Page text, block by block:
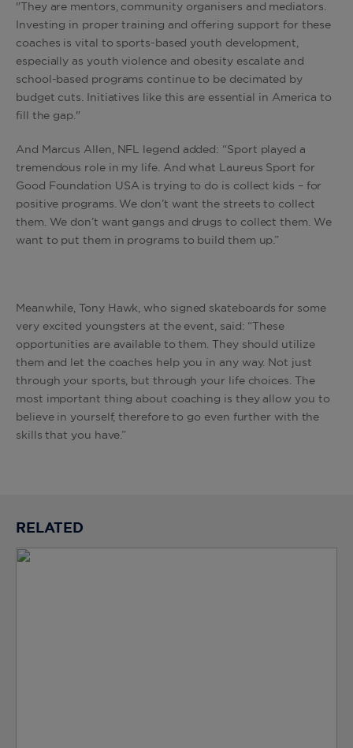
"They are mentors, community organisers and mediators.
Investing in proper training and offering support for these
coaches is vital to sports-based youth development,
especially as youth violence and obesity escalate and
school-based programs continue to be decimated by
budget cuts. Initiatives like this are essential in America to
fill the gap."
And Marcus Allen, NFL legend added: “Sport played a
tremendous role in my life. And what Laureus Sport for
Good Foundation USA is trying to do is collect kids – for
positive programs. We don’t want the streets to collect
them. We don’t want gangs and drugs to collect them. We
want to put them in programs to build them up.”
Meanwhile, Tony Hawk, who signed skateboards for some
very excited youngsters at the event, said: “These
opportunities are available to them. They should utilize
them and let the coaches help you in any way. Not just
through your sports, but through your life choices. The
most important thing about coaching is they allow you to
believe in yourself, therefore to go even further with the
skills that you have.”
RELATED